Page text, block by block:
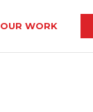
OUR WORK